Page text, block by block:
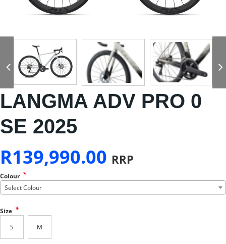
LANGMA ADV PRO 0
SE 2025
R139,990.00 RRP
Colour *
Select Colour
Size *
S M